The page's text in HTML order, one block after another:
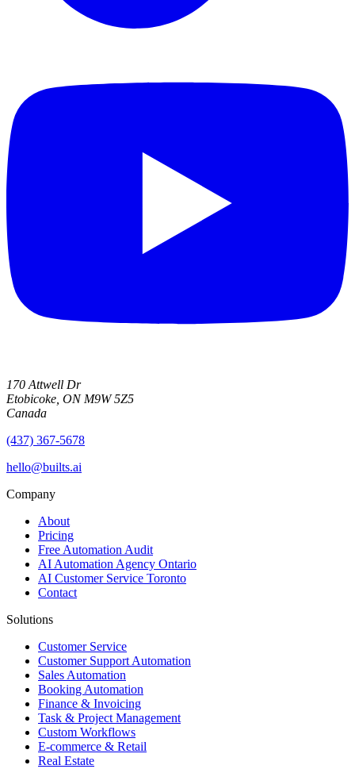
170 Attwell Dr
Etobicoke, ON M9W 5Z5
Canada
(437) 367-5678
hello@builts.ai
Company
About
Pricing
Free Automation Audit
AI Automation Agency Ontario
AI Customer Service Toronto
Contact
Solutions
Customer Service
Customer Support Automation
Sales Automation
Booking Automation
Finance & Invoicing
Task & Project Management
Custom Workflows
E-commerce & Retail
Real Estate